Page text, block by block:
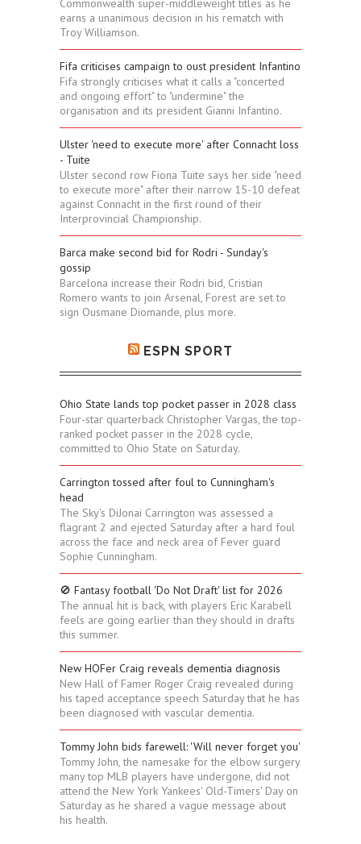
Commonwealth super-middleweight titles as he
earns a unanimous decision in his rematch with
Troy Williamson.
Fifa criticises campaign to oust president Infantino
Fifa strongly criticises what it calls a "concerted
and ongoing effort" to "undermine" the
organisation and its president Gianni Infantino.
Ulster 'need to execute more' after Connacht loss
- Tuite
Ulster second row Fiona Tuite says her side "need
to execute more" after their narrow 15-10 defeat
against Connacht in the first round of their
Interprovincial Championship.
Barca make second bid for Rodri - Sunday's
gossip
Barcelona increase their Rodri bid, Cristian
Romero wants to join Arsenal, Forest are set to
sign Ousmane Diomande, plus more.
ESPN SPORT
Ohio State lands top pocket passer in 2028 class
Four-star quarterback Christopher Vargas, the top-
ranked pocket passer in the 2028 cycle,
committed to Ohio State on Saturday.
Carrington tossed after foul to Cunningham's
head
The Sky's DiJonai Carrington was assessed a
flagrant 2 and ejected Saturday after a hard foul
across the face and neck area of Fever guard
Sophie Cunningham.
🚫 Fantasy football 'Do Not Draft' list for 2026
The annual hit is back, with players Eric Karabell
feels are going earlier than they should in drafts
this summer.
New HOFer Craig reveals dementia diagnosis
New Hall of Famer Roger Craig revealed during
his taped acceptance speech Saturday that he has
been diagnosed with vascular dementia.
Tommy John bids farewell: 'Will never forget you'
Tommy John, the namesake for the elbow surgery
many top MLB players have undergone, did not
attend the New York Yankees' Old-Timers' Day on
Saturday as he shared a vague message about
his health.